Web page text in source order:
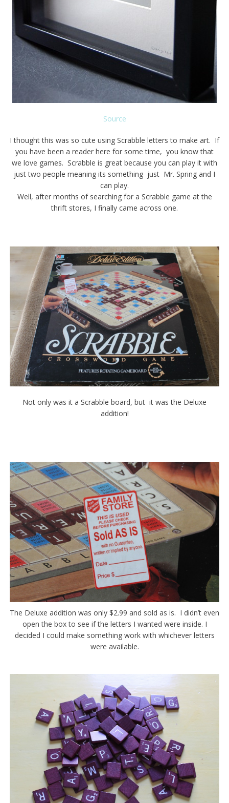
Source
I thought this was so cute using Scrabble letters to make art. If
you have been a reader here for some time, you know that
we love games. Scrabble is great because you can play it with
just two people meaning its something just Mr. Spring and I
can play.
Well, after months of searching for a Scrabble game at the
thrift stores, I finally came across one.
Not only was it a Scrabble board, but it was the Deluxe
addition!
The Deluxe addition was only $2.99 and sold as is. I didn’t even
open the box to see if the letters I wanted were inside. I
decided I could make something work with whichever letters
were available.